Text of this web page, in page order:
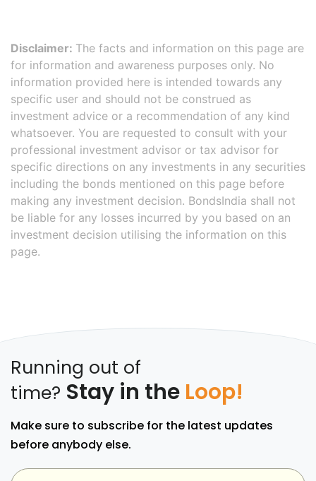
Disclaimer: The facts and information on this page are
for information and awareness purposes only. No
information provided here is intended towards any
specific user and should not be construed as
investment advice or a recommendation of any kind
whatsoever. You are requested to consult with your
professional investment advisor or tax advisor for
specific directions on any investments in any securities
including the bonds mentioned on this page before
making any investment decision. BondsIndia shall not
be liable for any losses incurred by you based on an
investment decision utilising the information on this
page.
Running out of
time? Stay in the Loop!
Make sure to subscribe for the latest updates
before anybody else.